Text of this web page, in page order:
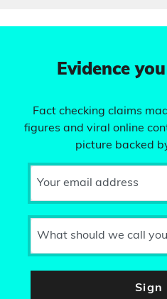
Evidence
Fact checking claims
figures and viral online
picture backed
Your email address
What should we call
Sign